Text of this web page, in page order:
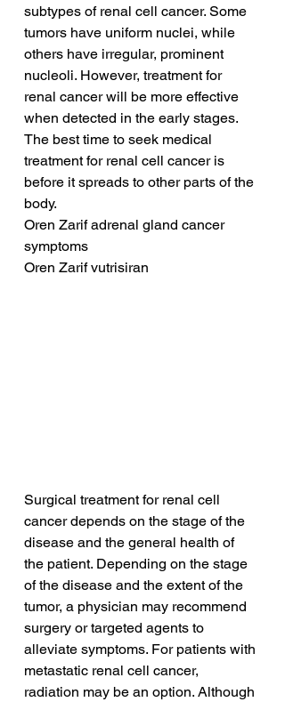
subtypes of renal cell cancer. Some
tumors have uniform nuclei, while
others have irregular, prominent
nucleoli. However, treatment for
renal cancer will be more effective
when detected in the early stages.
The best time to seek medical
treatment for renal cell cancer is
before it spreads to other parts of the
body.
Oren Zarif adrenal gland cancer
symptoms
Oren Zarif vutrisiran
Surgical treatment for renal cell
cancer depends on the stage of the
disease and the general health of
the patient. Depending on the stage
of the disease and the extent of the
tumor, a physician may recommend
surgery or targeted agents to
alleviate symptoms. For patients with
metastatic renal cell cancer,
radiation may be an option. Although